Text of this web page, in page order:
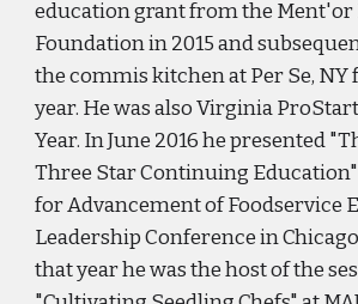
education grant from the Ment'or
Foundation in 2015 and
the commis kitchen at Per Se, NY
year. He was also Virginia
Year. In June 2016 he presented
Three Star Continuing
for Advancement of Foodservice
Leadership Conference in
that year he was the host of the